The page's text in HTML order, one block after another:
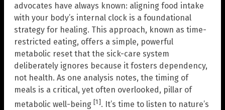
advocates have always known: aligning food intake
with your body’s internal clock is a foundational
strategy for healing. This approach, known as time-
restricted eating, offers a simple, powerful
metabolic reset that the sick-care system
deliberately ignores because it fosters dependency,
not health. As one analysis notes, the timing of
meals is a critical, yet often overlooked, pillar of
metabolic well-being [1]. It’s time to listen to nature’s